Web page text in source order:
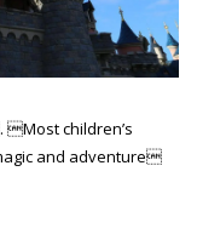
children’s
and adventure